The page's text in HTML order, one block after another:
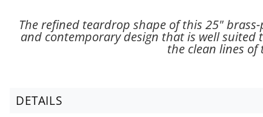
The refined teardrop shape of this 25"
and contemporary design that is well suited
the clean lines
DETAILS